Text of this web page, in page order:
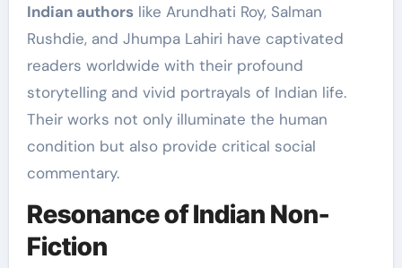
Indian authorslike Arundhati Roy, Salman
Rushdie, and Jhumpa Lahiri have captivated
readers worldwide with their profound
storytelling and vivid portrayals of Indian life.
Their works not only illuminate the human
condition but also provide critical social
commentary.
Resonance of Indian Non-
Fiction